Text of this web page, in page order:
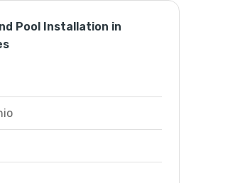
Pool Installation in